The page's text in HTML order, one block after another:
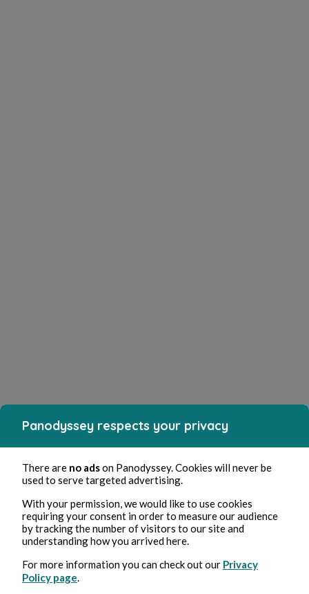
Panodyssey respects your privacy
There are no adson Panodyssey. Cookies will never be
used to serve targeted advertising.
With your permission, we would like to use cookies
requiring your consent in order to measure our audience
by tracking the number of visitors to our site and
understanding how you arrived here.
For more information you can check out our Privacy
Policy page